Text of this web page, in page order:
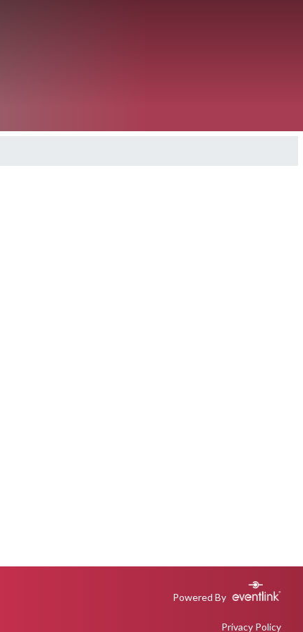
Powered By
Privacy Policy